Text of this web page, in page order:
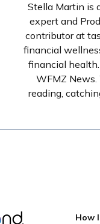
Stella Martin is
expert and
contributor at
financial
financial
WFMZ
reading,
How